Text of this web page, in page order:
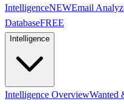
IntelligenceNEWEmail
DatabaseFREE
Intelligence
Intelligence OverviewWanted